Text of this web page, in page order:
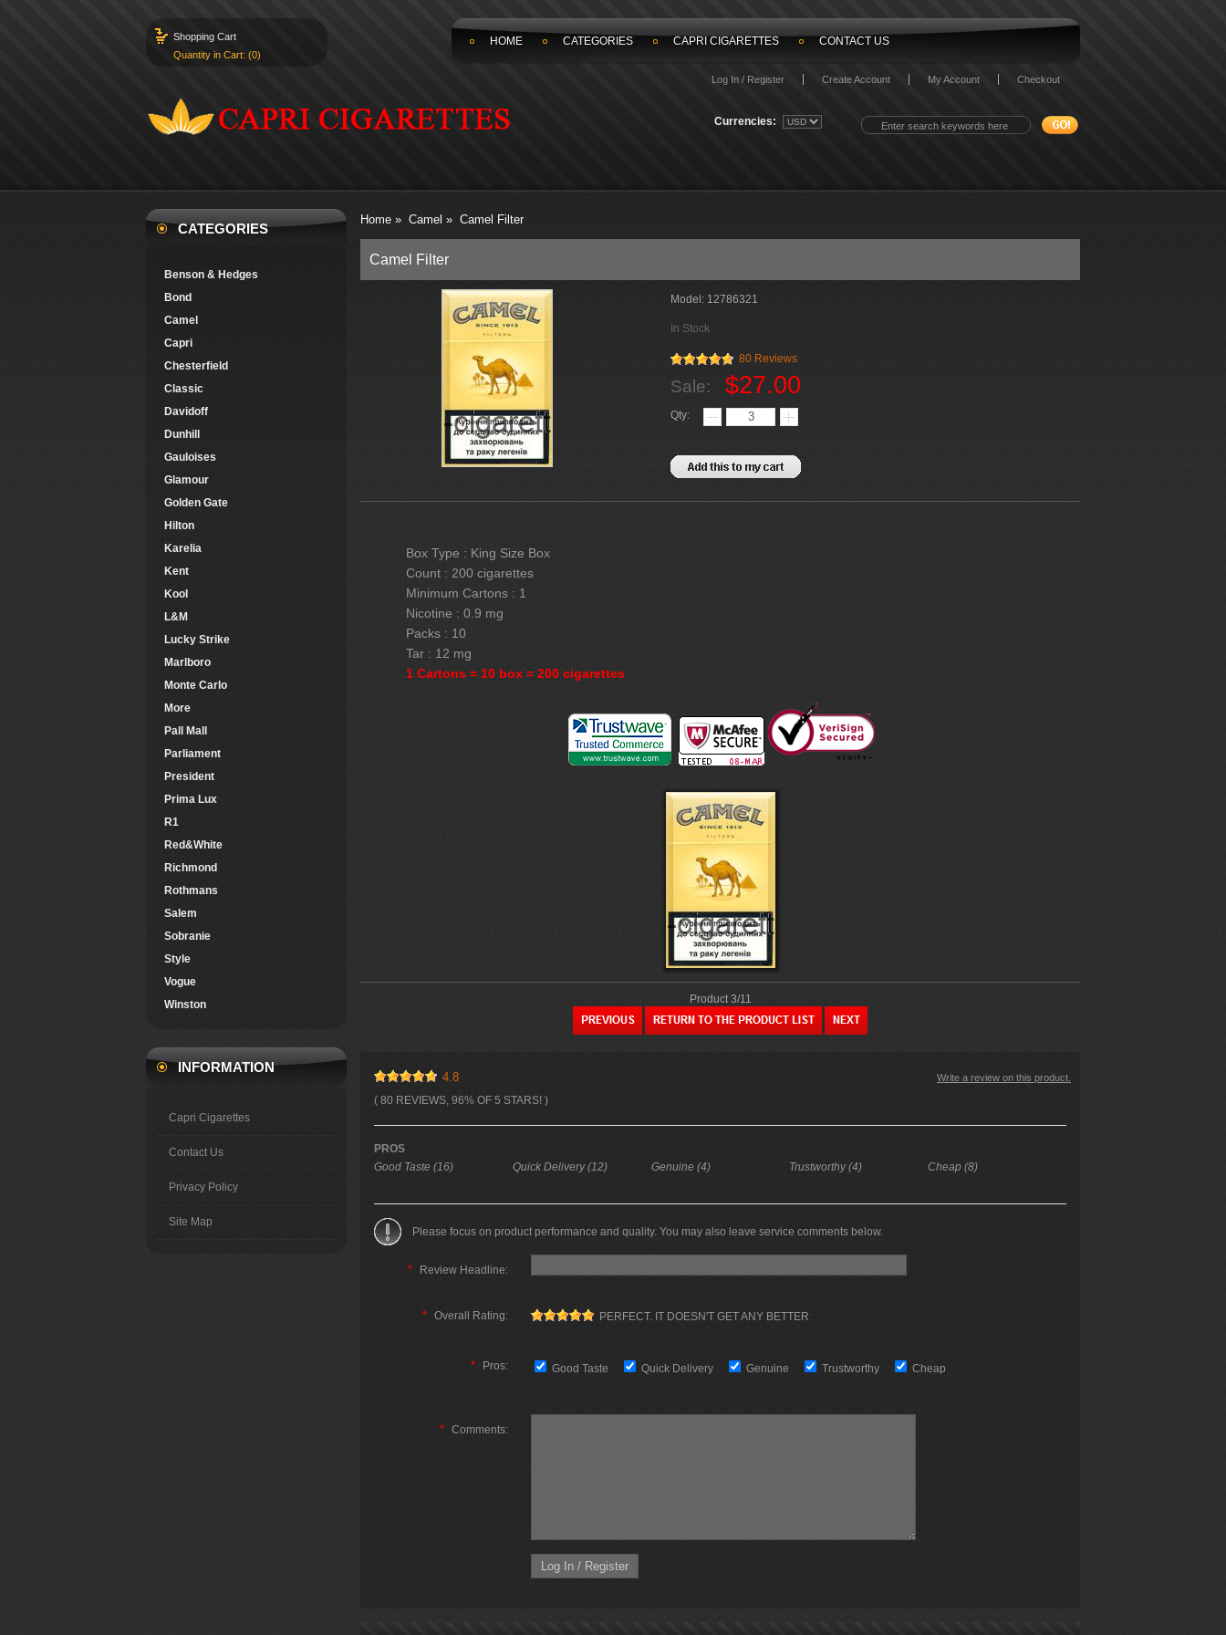
Shopping Cart
Quantity in Cart: (0)
Currencies:
Log In / Register Create Account My Account Checkout
HOME CATEGORIES CAPRI CIGARETTES CONTACT US
CATEGORIES
Benson & Hedges
Bond
Camel
Capri
Chesterfield
Classic
Davidoff
Dunhill
Gauloises
Glamour
Golden Gate
Hilton
Karelia
Kent
Kool
L&M
Lucky Strike
Marlboro
Monte Carlo
More
Pall Mall
Parliament
President
Prima Lux
R1
Red&White
Richmond
Rothmans
Salem
Sobranie
Style
Vogue
Winston
INFORMATION
Capri Cigarettes
Contact Us
Privacy Policy
Site Map
Home » Camel » Camel Filter
Camel Filter
Model: 12786321
In Stock
80 Reviews
Sale: $27.00
Qty:
Box Type : King Size Box
Count : 200 cigarettes
Minimum Cartons : 1
Nicotine : 0.9 mg
Packs : 10
Tar : 12 mg
1 Cartons = 10 box = 200 cigarettes
Product 3/11
Write a review on this product.
4.8
( 80 REVIEWS, 96% OF 5 STARS! )
PROS
Good Taste (16)
Quick Delivery (12) Genuine (4) Trustworthy (4) Cheap (8)
Please focus on product performance and quality. You may also leave service comments below.
* Review Headline:
* Overall Rating: PERFECT. IT DOESN'T GET ANY BETTER
* Pros: Good Taste Quick Delivery Genuine Trustworthy Cheap
* Comments: